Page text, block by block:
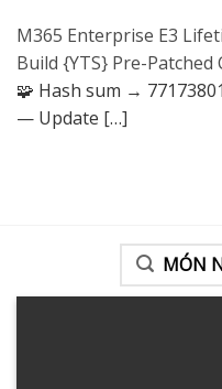
M365 Enterprise E3
Build {YTS} Pre-Patched
🧩 Hash sum →
— Update […]
MÓN